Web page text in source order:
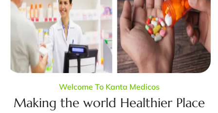
Welcome To Kanta Medicos
Making the world Healthier Place